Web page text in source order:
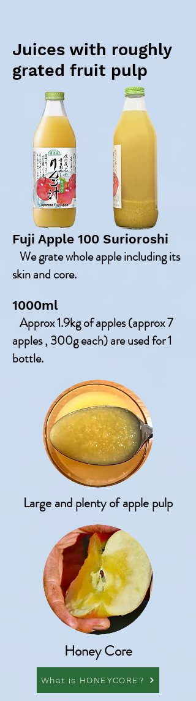
Juices with roughly
grated fruit pulp
Fuji Apple 100 Surioroshi
We grate whole apple including its
skin and core.
1000ml
Approx 1.9kg of apples (approx 7
apples , 300g each) are used for 1
bottle.
Large and plenty of apple pulp
Honey Core
What is HONEYCORE?